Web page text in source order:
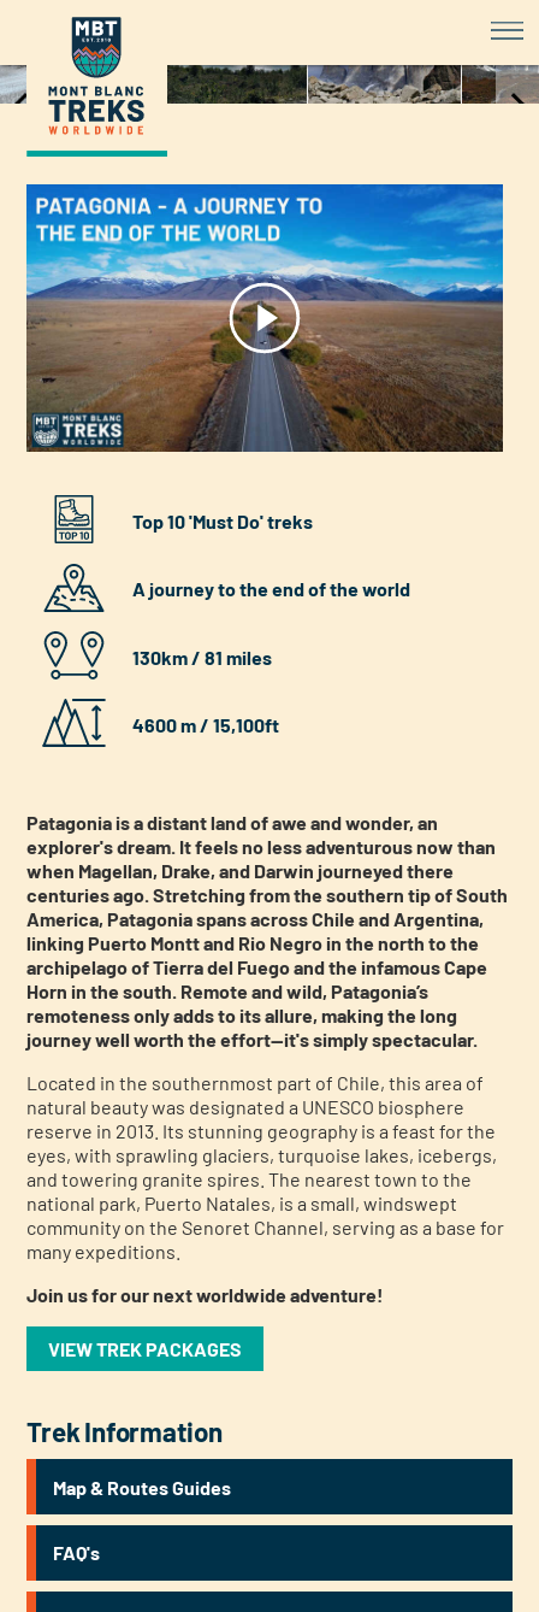
Patagonia Hiking - Discover
Top 10 'Must Do' treks
A journey to the end of the world
130km / 81 miles
4600 m / 15,100ft
Patagonia is a distant land of awe and wonder, an
explorer's dream. It feels no less adventurous now than
when Magellan, Drake, and Darwin journeyed there
centuries ago. Stretching from the southern tip of South
America, Patagonia spans across Chile and Argentina,
linking Puerto Montt and Rio Negro in the north to the
archipelago of Tierra del Fuego and the infamous Cape
Horn in the south. Remote and wild, Patagonia’s
remoteness only adds to its allure, making the long
journey well worth the effort—it's simply spectacular.
Located in the southernmost part of Chile, this area of
natural beauty was designated a UNESCO biosphere
reserve in 2013. Its stunning geography is a feast for the
eyes, with sprawling glaciers, turquoise lakes, icebergs,
and towering granite spires. The nearest town to the
national park, Puerto Natales, is a small, windswept
community on the Senoret Channel, serving as a base for
many expeditions.
Join us for our next worldwide adventure!
VIEW TREK PACKAGES
Trek Information
Map & Routes Guides
FAQ's